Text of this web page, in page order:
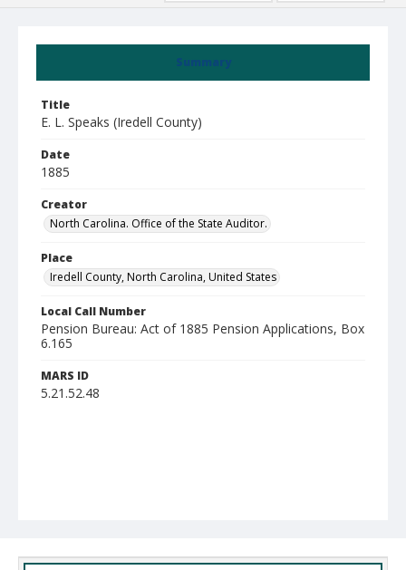
Summary
Title
E. L. Speaks (Iredell County)
Date
1885
Creator
North Carolina. Office of the State Auditor.
Place
Iredell County, North Carolina, United States
Local Call Number
Pension Bureau: Act of 1885 Pension Applications, Box
6.165
MARS ID
5.21.52.48